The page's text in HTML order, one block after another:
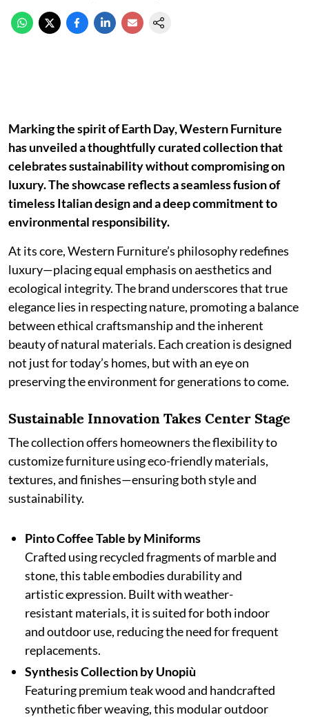
Marking the spirit of Earth Day, Western Furniture
has unveiled a thoughtfully curated collection that
celebrates sustainability without compromising on
luxury. The showcase reflects a seamless fusion of
timeless Italian design and a deep commitment to
environmental responsibility.
At its core, Western Furniture’s philosophy redefines
luxury—placing equal emphasis on aesthetics and
ecological integrity. The brand underscores that true
elegance lies in respecting nature, promoting a balance
between ethical craftsmanship and the inherent
beauty of natural materials. Each creation is designed
not just for today’s homes, but with an eye on
preserving the environment for generations to come.
Sustainable Innovation Takes Center Stage
The collection offers homeowners the flexibility to
customize furniture using eco-friendly materials,
textures, and finishes—ensuring both style and
sustainability.
Pinto Coffee Table by Miniforms
Crafted using recycled fragments of marble and
stone, this table embodies durability and
artistic expression. Built with weather-
resistant materials, it is suited for both indoor
and outdoor use, reducing the need for frequent
replacements.
Synthesis Collection by Unopiù
Featuring premium teak wood and handcrafted
synthetic fiber weaving, this modular outdoor